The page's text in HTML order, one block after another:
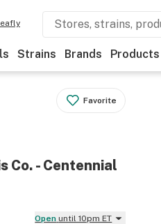
Strains Brands Products
Favorite
Co. - Centennial
Open until 10pm ET